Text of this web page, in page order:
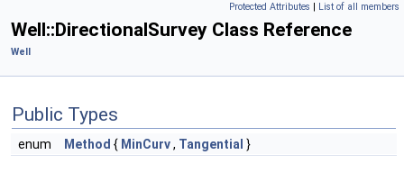
Protected Attributes | List of all members
Well::DirectionalSurvey Class Reference
Well
Public Types
enum Method { MinCurv, Tangential }